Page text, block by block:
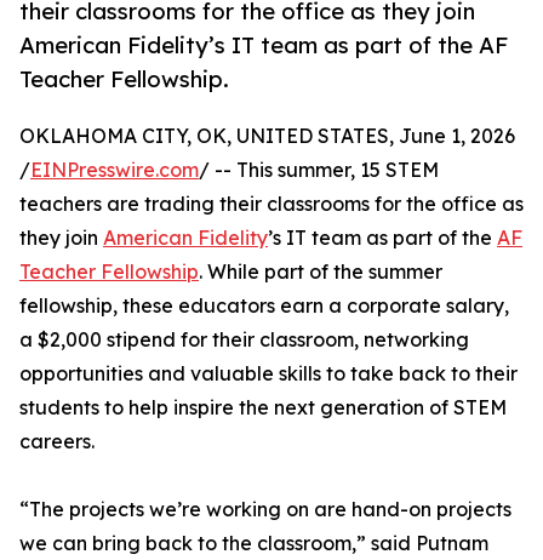
their classrooms for the office as they join
American Fidelity’s IT team as part of the AF
Teacher Fellowship.
OKLAHOMA CITY, OK, UNITED STATES, June 1, 2026
/EINPresswire.com/ -- This summer, 15 STEM
teachers are trading their classrooms for the office as
they join American Fidelity’s IT team as part of the AF
Teacher Fellowship. While part of the summer
fellowship, these educators earn a corporate salary,
a $2,000 stipend for their classroom, networking
opportunities and valuable skills to take back to their
students to help inspire the next generation of STEM
careers.
“The projects we’re working on are hand-on projects
we can bring back to the classroom,” said Putnam